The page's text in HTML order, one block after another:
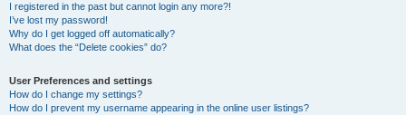
I registered in the past but cannot login any more?!
I’ve lost my password!
Why do I get logged off automatically?
What does the “Delete cookies” do?
User Preferences and settings
How do I change my settings?
How do I prevent my username appearing in the online user listings?